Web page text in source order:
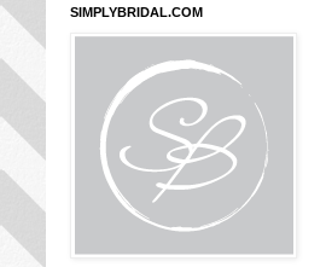
SIMPLYBRIDAL.COM